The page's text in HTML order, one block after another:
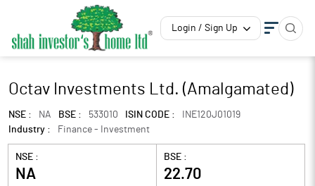
Login / Sign Up
Octav Investments Ltd. (Amalgamated)
NSE : NA BSE : 533010 ISIN CODE :
INE120J01019
Industry :
Finance - Investment
NSE :
NA
BSE :
22.70